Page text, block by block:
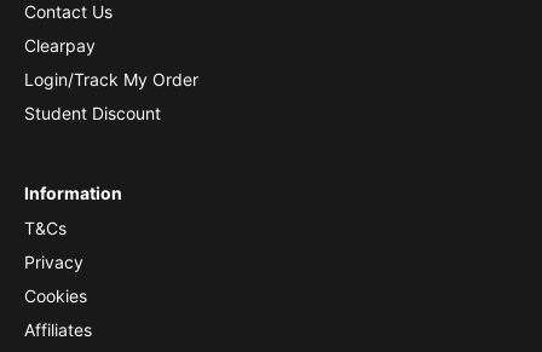
Contact Us
Clearpay
Login/Track My Order
Student Discount
Information
T&Cs
Privacy
Cookies
Affiliates